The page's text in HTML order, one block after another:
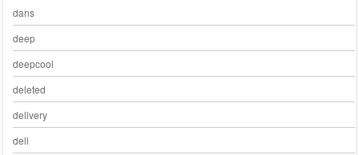
dans
deep
deepcool
deleted
delivery
dell